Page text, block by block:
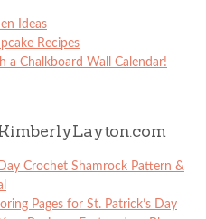
Ideas
Recipes
a Chalkboard Wall Calendar!
Crochet Shamrock Pattern &
Pages for St. Patrick’s Day